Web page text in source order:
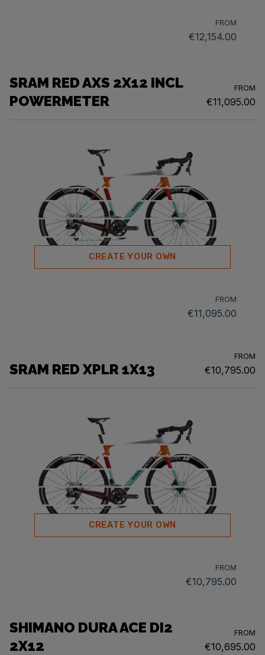
FROM
€12,154.00
SRAM RED AXS 2X12 INCL
POWERMETER
FROM
€11,095.00
CREATE YOUR OWN
FROM
€11,095.00
SRAM RED XPLR 1X13
FROM
€10,795.00
CREATE YOUR OWN
FROM
€10,795.00
SHIMANO DURA ACE DI2
2X12
FROM
€10,695.00